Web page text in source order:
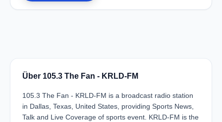
Über 105.3 The Fan - KRLD-FM
105.3 The Fan - KRLD-FM is a broadcast radio station
in Dallas, Texas, United States, providing Sports News,
Talk and Live Coverage of sports event. KRLD-FM is the